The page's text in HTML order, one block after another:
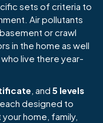
sets of criteria to
Air pollutants
or crawl
in the home as well
live there year-
, and 5 levels
, each designed to
home, family,